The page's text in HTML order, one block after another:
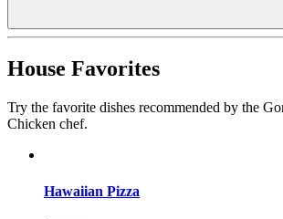
House Favorites
Try the favorite dishes recommended by the
Chicken chef.
Hawaiian Pizza